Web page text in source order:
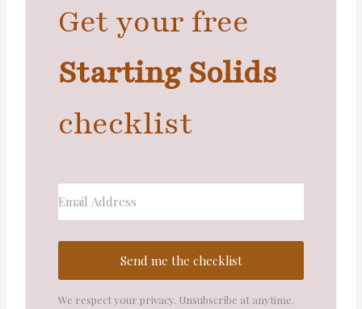
Get your free
Starting Solids
checklist
Send me the checklist
We respect your privacy. Unsubscribe at anytime.